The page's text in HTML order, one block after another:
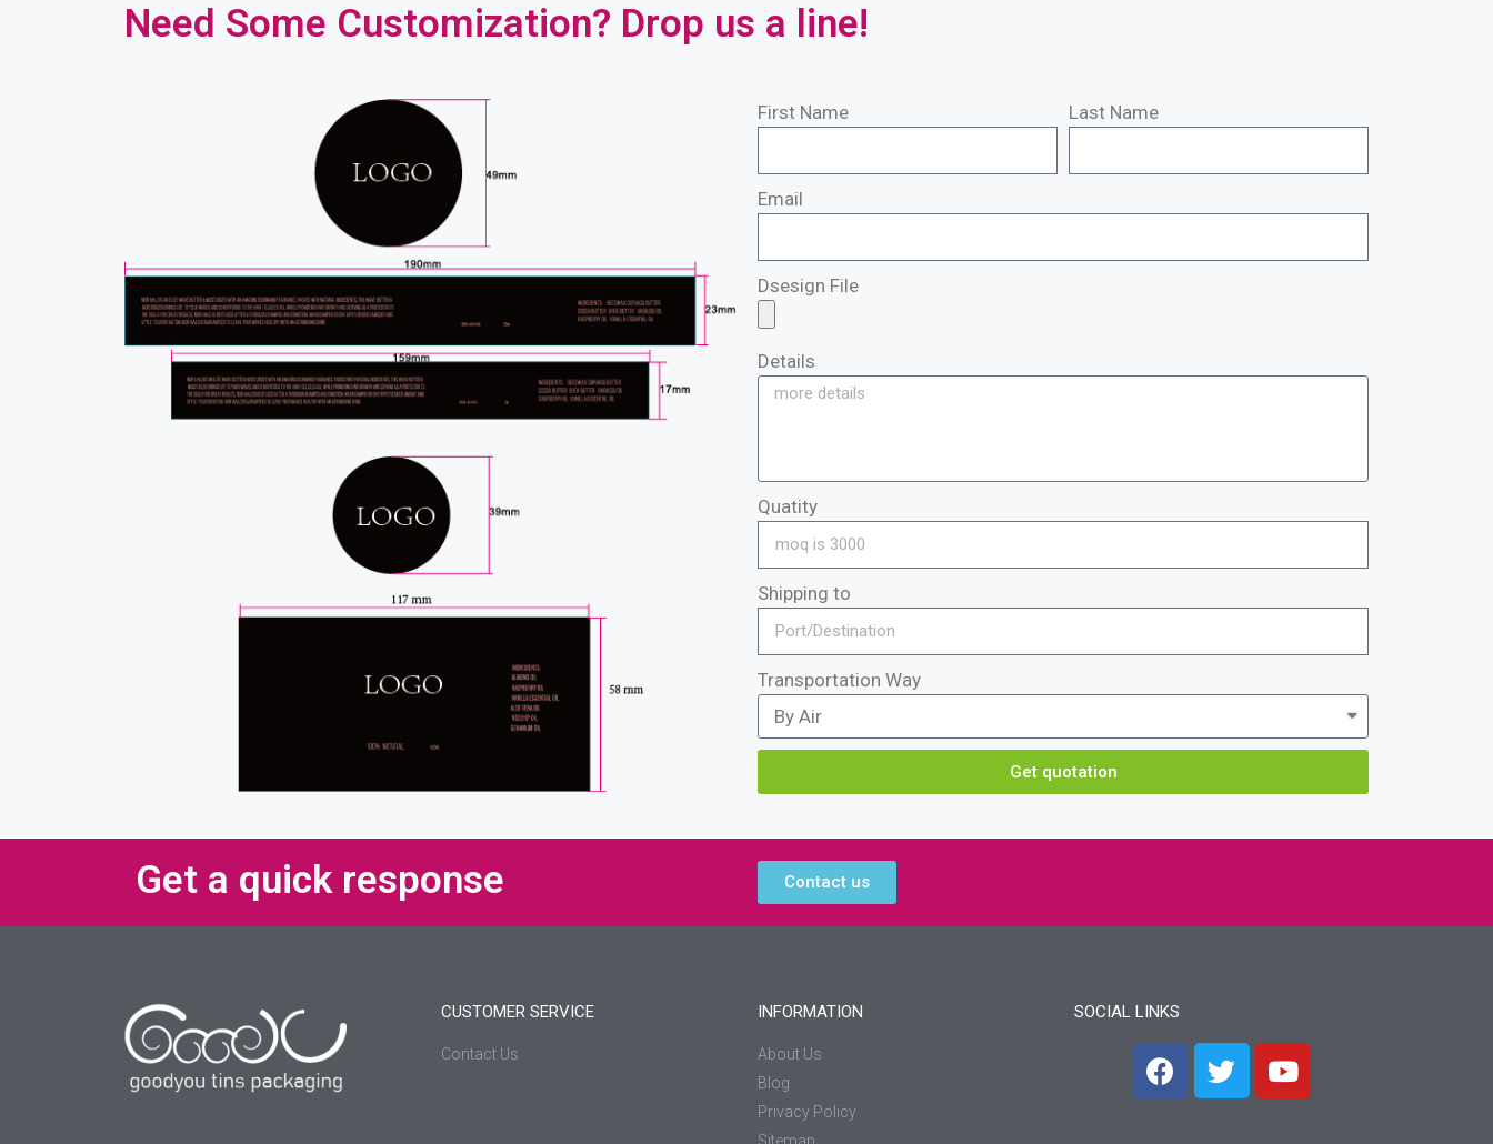
Need Some Customization? Drop us a line!
First Name Last Name
Email
Dsesign File
Details
Quatity
Shipping to
Transportation Way
Get quotation
Get a quick response Contact us
CUSTOMER SERVICE
Contact Us
INFORMATION
About Us
Blog
Privacy Policy
SOCIAL LINKS